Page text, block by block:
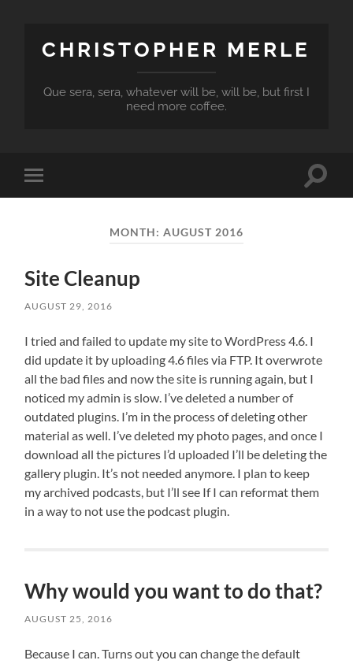
CHRISTOPHER MERLE
Que sera, sera, whatever will be, will be, but first I
need more coffee.
Toggle
mobile
Toggle
MONTH: AUGUST 2016
Site Cleanup
AUGUST 29, 2016
I tried and failed to update my site to WordPress 4.6. I
did update it by uploading 4.6 files via FTP. It overwrote
all the bad files and now the site is running again, but I
noticed my admin is slow. I’ve deleted a number of
outdated plugins. I’m in the process of deleting other
material as well. I’ve deleted my photo pages, and once I
download all the pictures I’d uploaded I’ll be deleting the
gallery plugin. It’s not needed anymore. I plan to keep
my archived podcasts, but I’ll see If I can reformat them
in a way to not use the podcast plugin.
Why would you want to do that?
AUGUST 25, 2016
Because I can. Turns out you can change the default